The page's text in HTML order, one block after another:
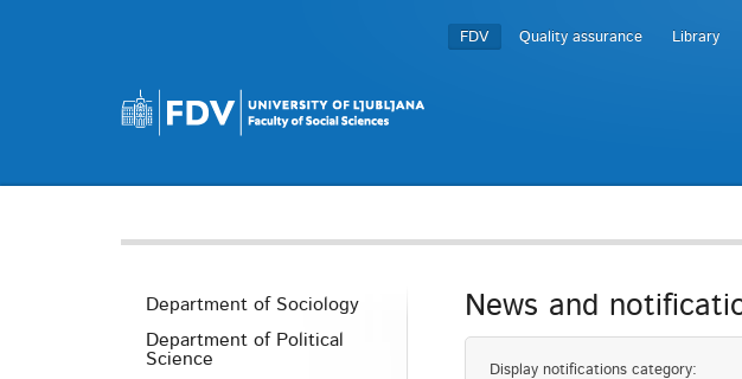
FDV Quality assurance Library
Department of Sociology
Department of Political
Science
News and
Display notifications category: